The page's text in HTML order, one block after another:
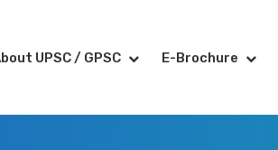
UPSC / GPSC E-Brochure